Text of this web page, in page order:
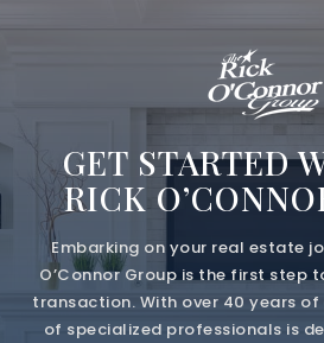
GET STARTED
RICK
Embarking on your real estate
O’Connor Group is the first step
transaction. With over 40 years of
of specialized professionals is